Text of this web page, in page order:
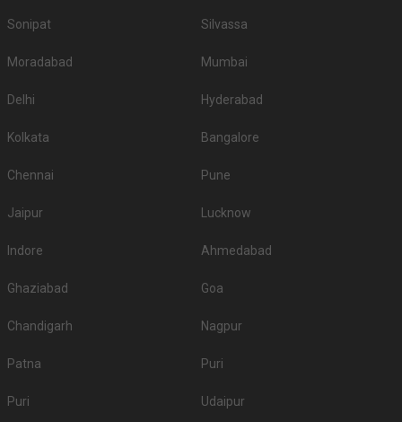
Sonipat Silvassa
Moradabad Mumbai
Delhi Hyderabad
Kolkata Bangalore
Chennai Pune
Jaipur Lucknow
Indore Ahmedabad
Ghaziabad Goa
Chandigarh Nagpur
Patna Puri
Puri Udaipur